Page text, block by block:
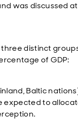
was discussed
distinct
of GDP:
Baltic
expected to